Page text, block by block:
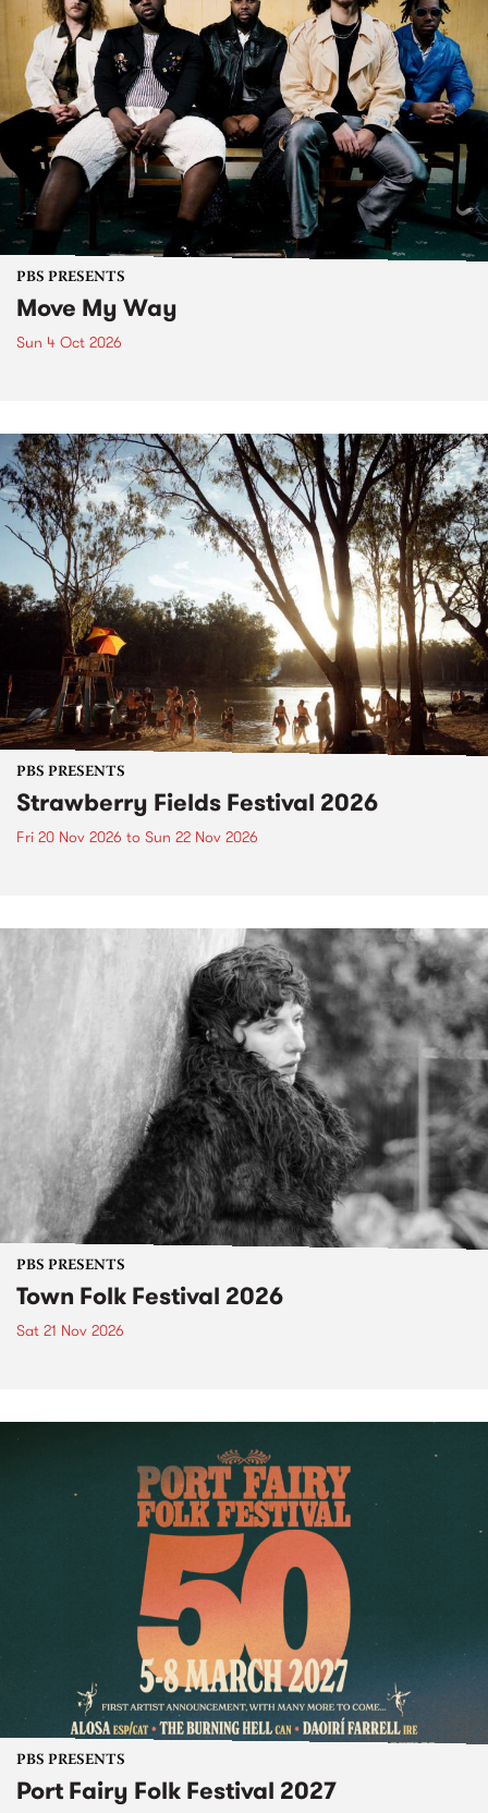
PBS PRESENTS
Move My Way
Sun 4 Oct 2026
PBS PRESENTS
Strawberry Fields Festival 2026
Fri 20 Nov 2026 to Sun 22 Nov 2026
PBS PRESENTS
Town Folk Festival 2026
Sat 21 Nov 2026
PBS PRESENTS
Port Fairy Folk Festival 2027